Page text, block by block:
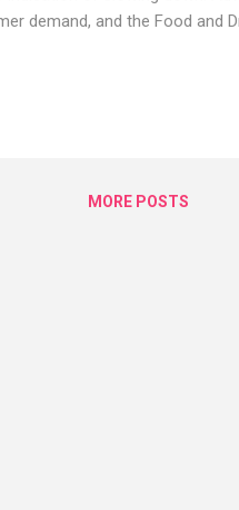
demand, and the Food and
zap, inject, and restore our
MORE POSTS